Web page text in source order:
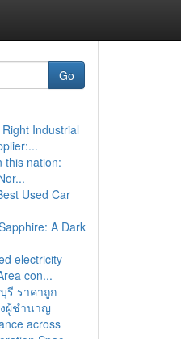
Go
Industrial
this nation:
Used Car
A Dark
electricity
con...
รี ราคาถูก
ผู้ชำนาญ
across